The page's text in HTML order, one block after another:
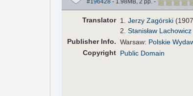
#196428 - 1.98MB, 2 pp. -
Translator 1.Jerzy Zagórski
2.Stanisław Lachowicz
PublisherInfo. Warsaw: Polskie
Copyright Public Domain